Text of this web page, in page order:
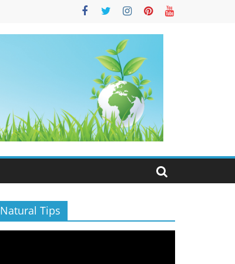
Natural Tips